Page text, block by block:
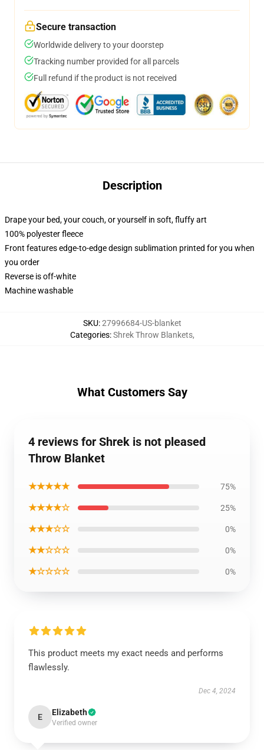
Secure transaction
Worldwide delivery to your doorstep
Tracking number provided for all parcels
Full refund if the product is not received
Description
Drape your bed, your couch, or yourself in soft, fluffy art
100% polyester fleece
Front features edge-to-edge design sublimation printed for you when
you order
Reverse is off-white
Machine washable
SKU:27996684-US-blanket
Categories:Shrek Throw Blankets,
What Customers Say
4 reviews for Shrek is not pleased
Throw Blanket
★★★★★ 75%
★★★★☆ 25%
★★★☆☆ 0%
★★☆☆☆ 0%
★☆☆☆☆ 0%
This product meets my exact needs and performs
flawlessly.
Dec 4, 2024
E Elizabeth
Verified owner